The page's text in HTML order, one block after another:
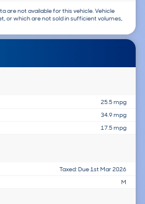
are not available for this vehicle. Vehicle
or which are not sold in sufficient volumes,
25.5 mpg
34.9 mpg
17.5 mpg
Taxed: Due 1st Mar 2026
M